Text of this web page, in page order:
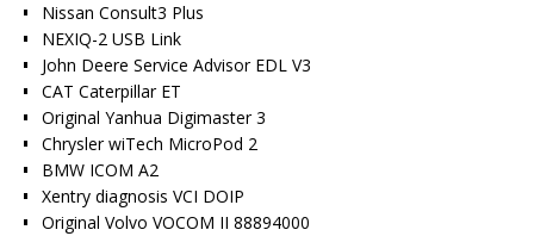
Nissan Consult3 Plus
NEXIQ-2 USB Link
John Deere Service Advisor EDL V3
CAT Caterpillar ET
Original Yanhua Digimaster 3
Chrysler wiTech MicroPod 2
BMW ICOM A2
Xentry diagnosis VCI DOIP
Original Volvo VOCOM II 88894000